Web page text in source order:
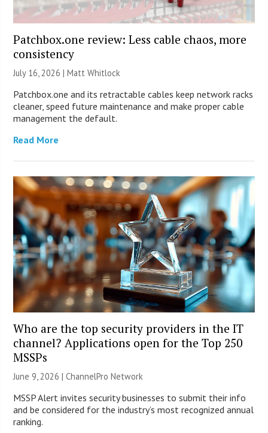
Patchbox.one review: Less cable chaos, more
consistency
July 16, 2026 |Matt Whitlock
Patchbox.one and its retractable cables keep network racks
cleaner, speed future maintenance and make proper cable
management the default.
Read More
Who are the top security providers in the IT
channel? Applications open for the Top 250
MSSPs
June 9, 2026 |ChannelPro Network
MSSP Alert invites security businesses to submit their info
and be considered for the industry’s most recognized annual
ranking.